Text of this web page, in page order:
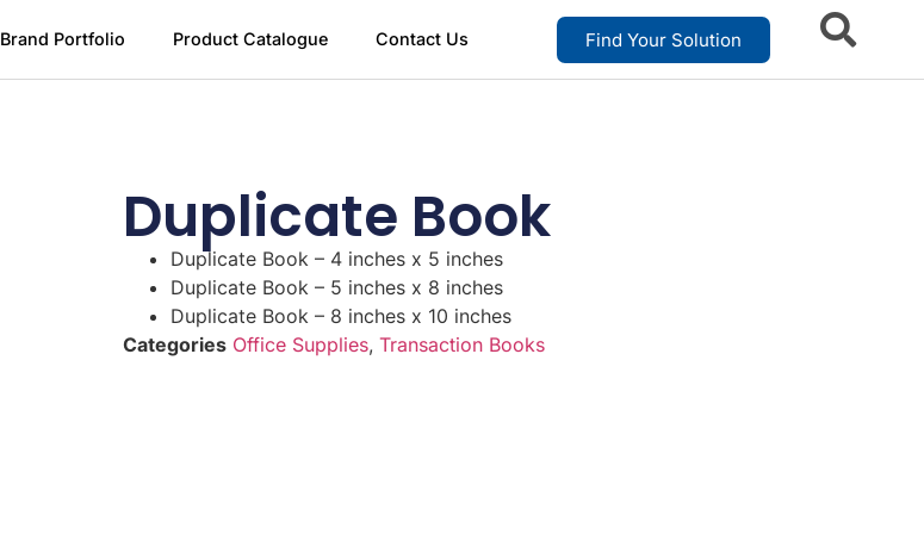
Brand Portfolio Product Catalogue Contact Us Find Your Solution
Duplicate Book
Duplicate Book – 4 inches x 5 inches
Duplicate Book – 5 inches x 8 inches
Duplicate Book – 8 inches x 10 inches
Categories Office Supplies, Transaction Books